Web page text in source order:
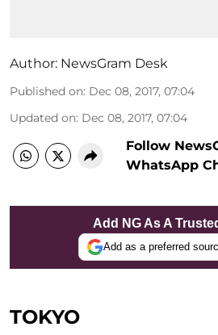
Author: NewsGram Desk
Published on: Dec 08, 2017, 07:04
Updated on: Dec 08, 2017, 07:04
Follow
WhatsApp
Add NG As A
Add as a preferred
TOKYO